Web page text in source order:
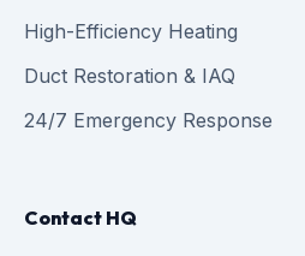
High-Efficiency Heating
Duct Restoration & IAQ
24/7 Emergency Response
Contact HQ